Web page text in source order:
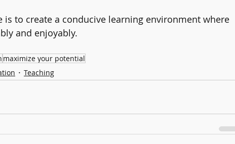
to create a conducive learning environment where
and enjoyably.
maximize your potential
Teaching